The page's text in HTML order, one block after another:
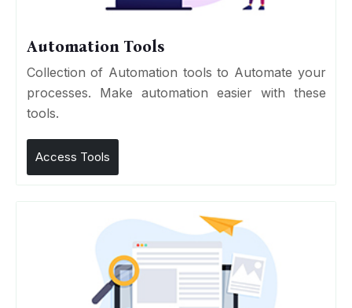
Automation Tools
Collection of Automation tools to Automate your
processes. Make automation easier with these
tools.
Access Tools